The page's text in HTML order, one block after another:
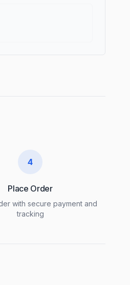
4
Place Order
with secure payment and
tracking